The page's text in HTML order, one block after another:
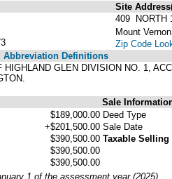
Site
409 NORTH
Mount
Zip Code
Abbreviation Definitions
HIGHLAND GLEN DIVISION NO. 1,
Sale
$189,000.00
+$201,500.00
$390,500.00
$390,500.00
$390,500.00
Deed Type
Sale Date
Taxable Selling
1 of the assessment year (2025)